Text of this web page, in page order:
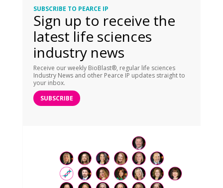
SUBSCRIBE TO PEARCE IP
Sign up to receive the
latest life sciences
industry news
Receive our weekly BioBlast®, regular life sciences
Industry News and other Pearce IP updates straight to
your inbox.
SUBSCRIBE